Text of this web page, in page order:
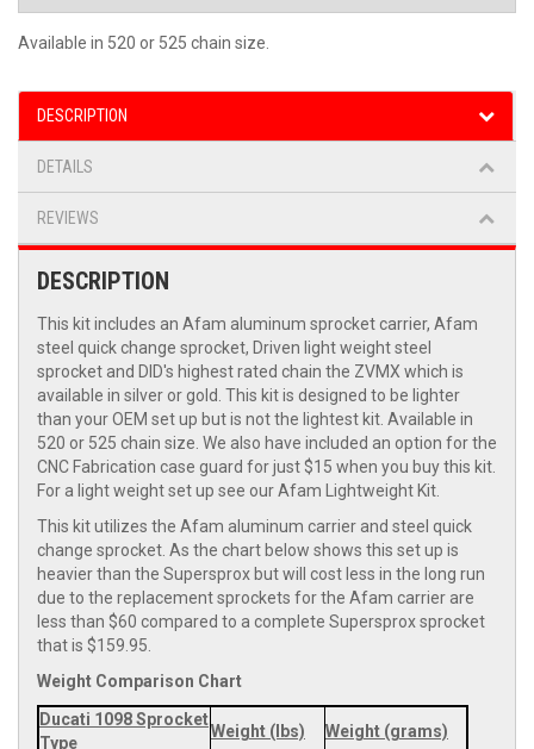
Available in 520 or 525 chain size.
DESCRIPTION
DETAILS
REVIEWS
DESCRIPTION
This kit includes an Afam aluminum sprocket carrier, Afam
steel quick change sprocket, Driven light weight steel
sprocket and DID's highest rated chain the ZVMX which is
available in silver or gold. This kit is designed to be lighter
than your OEM set up but is not the lightest kit. Available in
520 or 525 chain size. We also have included an option for the
CNC Fabrication case guard for just $15 when you buy this kit.
For a light weight set up see our Afam Lightweight Kit.
This kit utilizes the Afam aluminum carrier and steel quick
change sprocket. As the chart below shows this set up is
heavier than the Supersprox but will cost less in the long run
due to the replacement sprockets for the Afam carrier are
less than $60 compared to a complete Supersprox sprocket
that is $159.95.
Weight Comparison Chart
Ducati 1098 Sprocket
Type
Weight (lbs) Weight (grams)